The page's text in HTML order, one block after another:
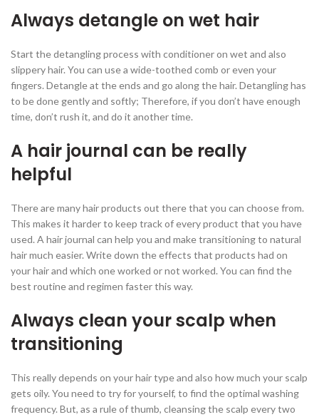
Always detangle on wet hair
Start the detangling process with conditioner on wet and also
slippery hair. You can use a wide-toothed comb or even your
fingers. Detangle at the ends and go along the hair. Detangling has
to be done gently and softly; Therefore, if you don’t have enough
time, don’t rush it, and do it another time.
A hair journal can be really
helpful
There are many hair products out there that you can choose from.
This makes it harder to keep track of every product that you have
used. A hair journal can help you and make transitioning to natural
hair much easier. Write down the effects that products had on
your hair and which one worked or not worked. You can find the
best routine and regimen faster this way.
Always clean your scalp when
transitioning
This really depends on your hair type and also how much your scalp
gets oily. You need to try for yourself, to find the optimal washing
frequency. But, as a rule of thumb, cleansing the scalp every two